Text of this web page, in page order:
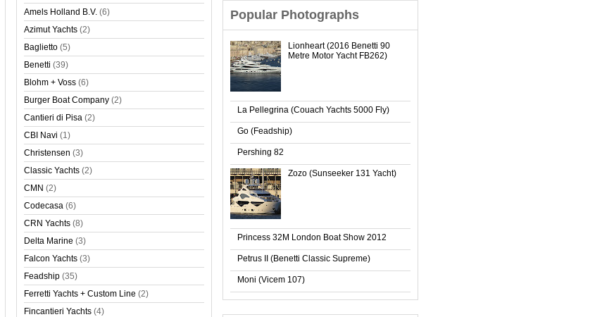
Amels Holland B.V. (6)
Azimut Yachts (2)
Baglietto (5)
Benetti (39)
Blohm + Voss (6)
Burger Boat Company (2)
Cantieri di Pisa (2)
CBI Navi (1)
Christensen (3)
Classic Yachts (2)
CMN (2)
Codecasa (6)
CRN Yachts (8)
Delta Marine (3)
Falcon Yachts (3)
Feadship (35)
Ferretti Yachts + Custom Line (2)
Fincantieri Yachts (4)
Popular Photographs
Lionheart (2016 Benetti 90
Metre Motor Yacht FB262)
La Pellegrina (Couach Yachts 5000 Fly)
Go (Feadship)
Pershing 82
Zozo (Sunseeker 131 Yacht)
Princess 32M London Boat Show 2012
Petrus II (Benetti Classic Supreme)
Moni (Vicem 107)